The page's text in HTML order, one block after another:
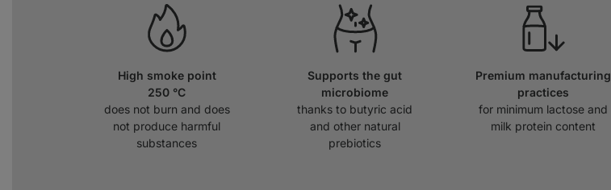
High smoke point
250 °C
does not burn and does
not produce harmful
substances
Supports the gut
microbiome
thanks to butyric acid
and other natural
prebiotics
Premium manufacturing
practices
for minimum lactose and
milk protein content